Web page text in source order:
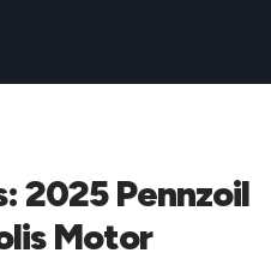
2025 Pennzoil
Motor